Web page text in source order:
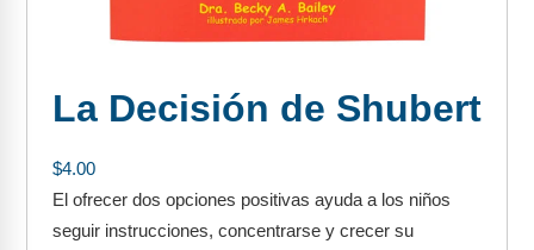
Free Tools
Memberships
Top Products
La Decisión de Shubert
$4.00
El ofrecer dos opciones positivas ayuda a los niños
seguir instrucciones, concentrarse y crecer su